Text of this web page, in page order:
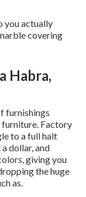
you actually
covering
Habra,
furnishings
furniture. Factory
to a full halt
dollar, and
giving you
the huge
as.